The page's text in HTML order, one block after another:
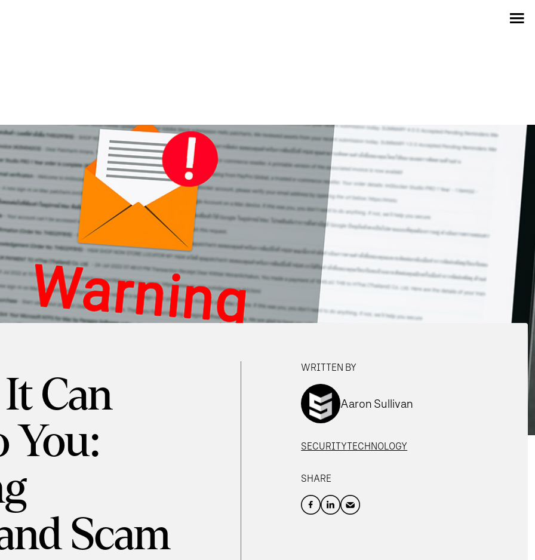
Can
You:
Scam
WRITTEN BY
Aaron Sullivan
SECURITYTECHNOLOGY
SHARE